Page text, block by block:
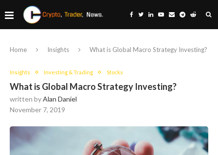
Home Insights What is Global Macro Strategy Investing?
Insights Investing & Trading Stocks
What is Global Macro Strategy Investing?
written byAlan Daniel
November 7, 2019